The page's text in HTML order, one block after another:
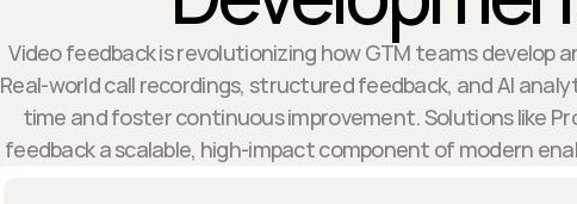
Video feedback is revolutionizing how GTM teams develop
Real-world call recordings, structured feedback, and AI
time and foster continuous improvement. Solutions like
feedback a scalable, high-impact component of modern